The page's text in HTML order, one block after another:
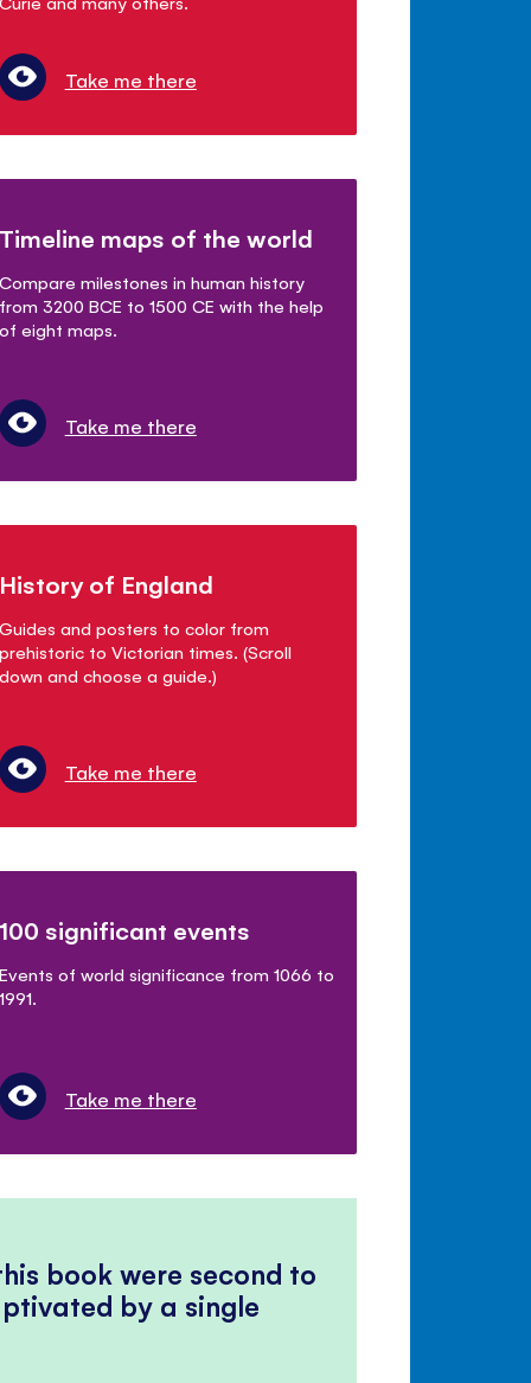
Take me there
Timeline maps of the world
Compare milestones in human history
from 3200 BCE to 1500 CE with the help
of eight maps.
Take me there
History of England
Guides and posters to color from
prehistoric to Victorian times. (Scroll
down and choose a guide.)
Take me there
100 significant events
Events of world significance from 1066 to
1991.
Take me there
book were second to
by a single